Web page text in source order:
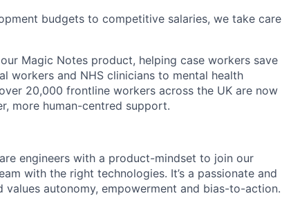
budgets to competitive salaries, we take care
Magic Notes product, helping case workers save
workers and NHS clinicians to mental health
20,000 frontline workers across the UK are now
more human-centred support.
engineers with a product-mindset to join our
with the right technologies. It’s a passionate and
autonomy, empowerment and bias-to-action.